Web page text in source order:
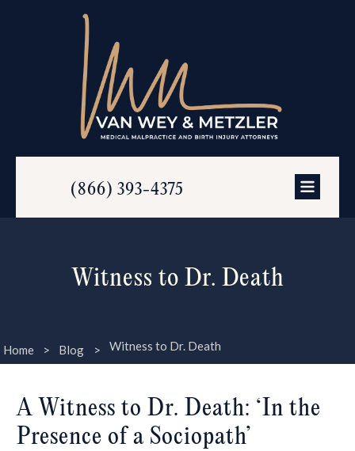
(866) 393-4375
Witness to Dr. Death
Home > Blog > Witness to Dr. Death
A Witness to Dr. Death: ‘In the
Presence of a Sociopath’